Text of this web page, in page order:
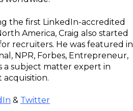
the first LinkedIn-accredited
America, Craig also started
recruiters. He was featured in
NPR, Forbes, Entrepreneur,
a subject matter expert in
acquisition.
& Twitter